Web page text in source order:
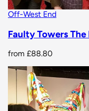
Off-West End
Faulty Towers
from £88.80